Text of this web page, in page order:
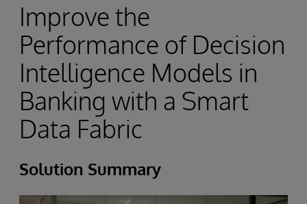
Improve the
Performance of Decision
Intelligence Models in
Banking with a Smart
Data Fabric
Solution Summary